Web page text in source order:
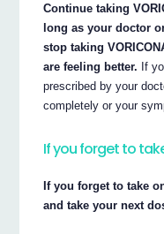
Continue taking
long as your doctor
stop taking
are feeling better. If
prescribed by your
completely or your
If you forget to
If you forget to take
and take your next